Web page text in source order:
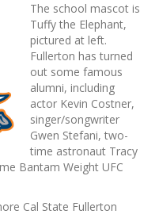
The school mascot is
Tuffy the Elephant,
pictured at left.
Fullerton has turned
out some famous
alumni, including
actor Kevin Costner,
singer/songwriter
Gwen Stefani, two-
time astronaut Tracy
Bantam Weight UFC
Cal State Fullerton